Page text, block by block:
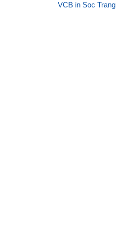
VCB in Soc Trang